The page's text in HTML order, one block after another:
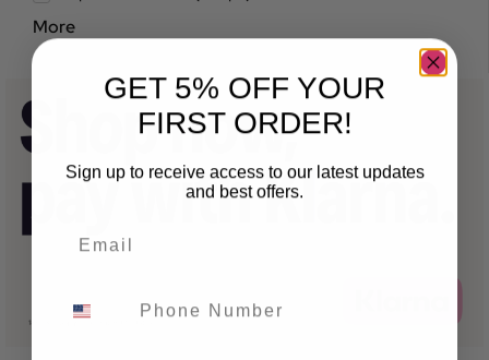
More
GET 5% OFF YOUR
FIRST ORDER!
Sign up to receive access to our latest updates
and best offers.